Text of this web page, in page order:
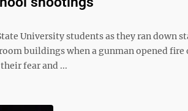
University students as they ran down
buildings when a gunman opened
fear and ...